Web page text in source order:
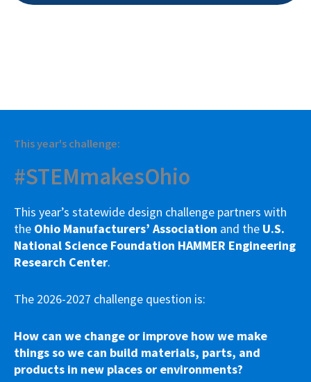
This year's challenge:
#STEMmakesOhio
This year’s statewide design challenge partners with
the Ohio Manufacturers’ Association and the U.S.
National Science Foundation HAMMER Engineering
Research Center.
The 2026-2027 challenge question is:
How can we change or improve how we make
things so we can build materials, parts, and
products in new places or environments?